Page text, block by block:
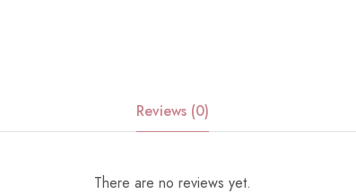
Reviews (0)
There are no reviews yet.